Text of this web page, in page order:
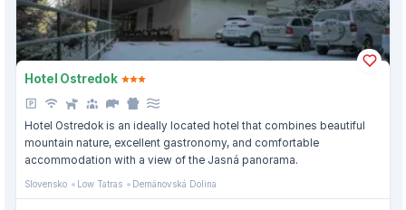
Hotel Ostredok
Hotel Ostredok is an ideally located hotel that combines beautiful
mountain nature, excellent gastronomy, and comfortable
accommodation with a view of the Jasná panorama.
Slovensko Low Tatras Demänovská Dolina